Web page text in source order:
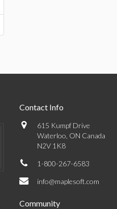
Contact Info
615 Kumpf Drive
Waterloo, ON Canada
N2V 1K8
1-800-267-6583
info@maplesoft.com
Community